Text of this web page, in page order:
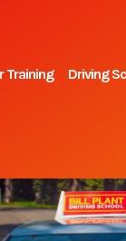
Training Driving